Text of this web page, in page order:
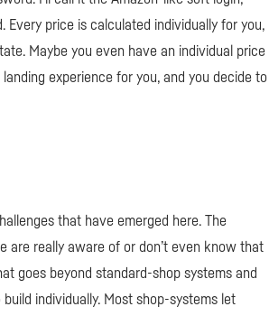
price is calculated individually for you,
Maybe you even have an individual price
experience for you, and you decide to
that have emerged here. The
are really aware of or don’t even know that
goes beyond standard-shop systems and
individually. Most shop-systems let